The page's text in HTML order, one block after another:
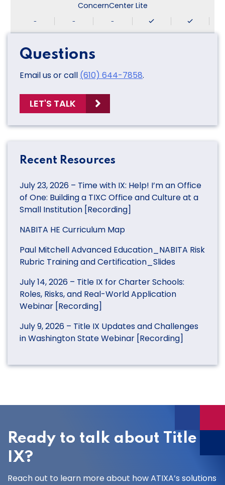
ConcernCenter Lite
- - -
Questions
Email us or call (610) 644-7858.
LET'S TALK
Recent Resources
July 23, 2026 – Time with IX: Help! I’m an Office
of One: Building a TIXC Office and Culture at a
Small Institution [Recording]
NABITA HE Curriculum Map
Paul Mitchell Advanced Education_NABITA Risk
Rubric Training and Certification_Slides
July 14, 2026 – Title IX for Charter Schools:
Roles, Risks, and Real-World Application
Webinar [Recording]
July 9, 2026 – Title IX Updates and Challenges
in Washington State Webinar [Recording]
Ready to talk about Title
IX?
Reach out to learn more about how ATIXA’s solutions